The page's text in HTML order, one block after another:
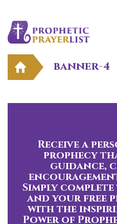
banner-4
Receive a
prophecy
guidance,
Simply
and your free
with the
Power of